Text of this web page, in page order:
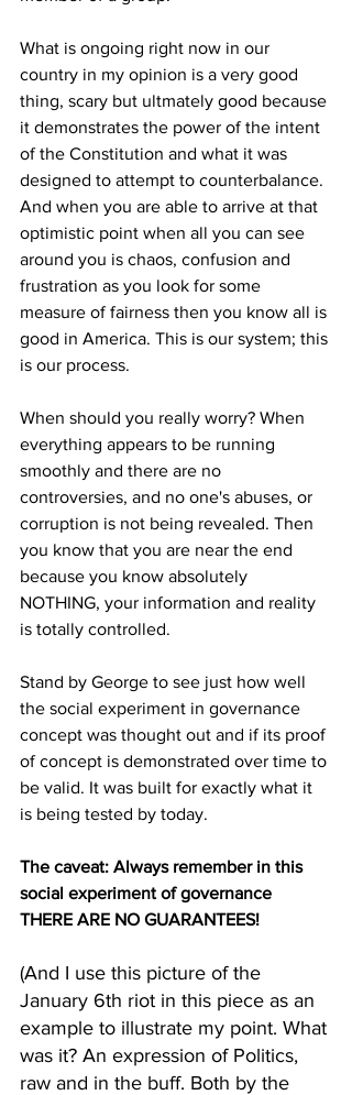
What is ongoing right now in our
country in my opinion is a very good
thing, scary but ultmately good because
it demonstrates the power of the intent
of the Constitution and what it was
designed to attempt to counterbalance.
And when you are able to arrive at that
optimistic point when all you can see
around you is chaos, confusion and
frustration as you look for some
measure of fairness then you know all is
good in America. This is our system; this
is our process.
When should you really worry? When
everything appears to be running
smoothly and there are no
controversies, and no one's abuses, or
corruption is not being revealed. Then
you know that you are near the end
because you know absolutely
NOTHING, your information and reality
is totally controlled.
Stand by George to see just how well
the social experiment in governance
concept was thought out and if its proof
of concept is demonstrated over time to
be valid. It was built for exactly what it
is being tested by today.
The caveat: Always remember in this
social experiment of governance
THERE ARE NO GUARANTEES!
(And I use this picture of the
January 6th riot in this piece as an
example to illustrate my point. What
was it? An expression of Politics,
raw and in the buff. Both by the